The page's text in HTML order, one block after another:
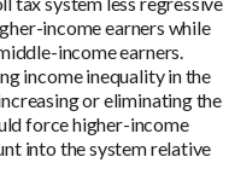
income earners while
income earners.
income inequality in the
or eliminating the
force higher-income
into the system relative